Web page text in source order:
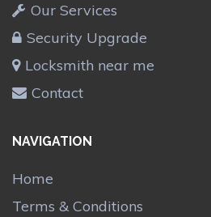
Our Services
Security Upgrade
Locksmith near me
Contact
NAVIGATION
Home
Terms & Conditions